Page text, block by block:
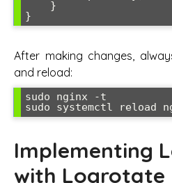
After making changes,
and reload:
sudo nginx -t
Implementing
with Logrotate